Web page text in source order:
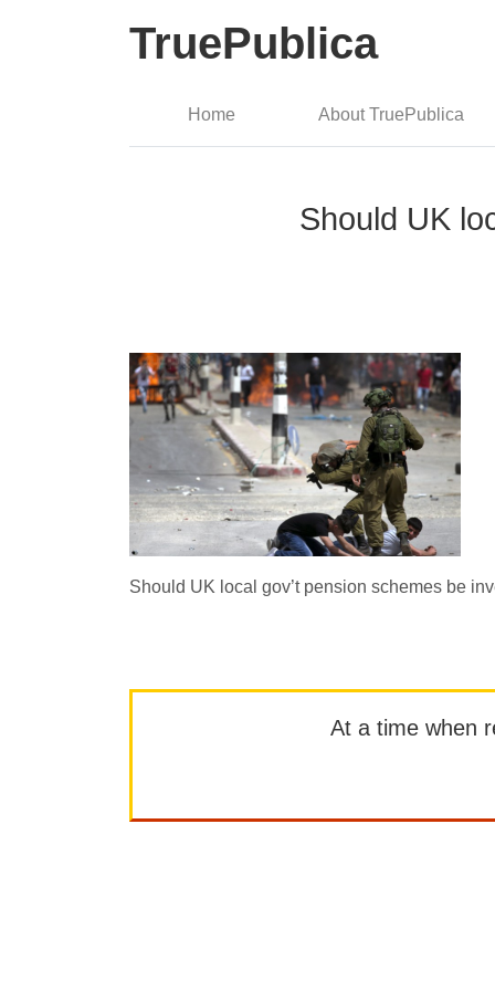
TruePublica
Home About TruePublica
Should UK
Should UK local gov’t pension schemes be
At a time when